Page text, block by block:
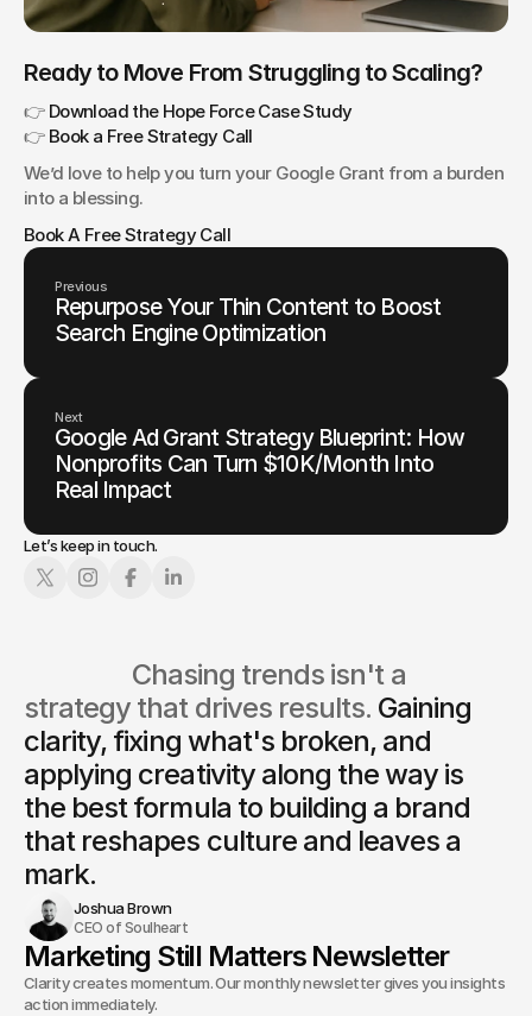
Ready to Move From Struggling to Scaling?
👉 Download the Hope Force Case Study
👉 Book a Free Strategy Call
We’d love to help you turn your Google Grant from a burden
into a blessing.
Book A Free Strategy Call
Previous
Repurpose Your Thin Content to Boost
Search Engine Optimization
Next
Google Ad Grant Strategy Blueprint: How
Nonprofits Can Turn $10K/Month Into
Real Impact
Let’s keep in touch.
strategy that drives results. Gaining
clarity, fixing what's broken, and
applying creativity along the way is
the best formula to building a brand
that reshapes culture and leaves a
mark.
Joshua Brown
CEO of Soulheart
Marketing Still Matters Newsletter
Clarity creates momentum. Our monthly newsletter gives you insights
action immediately.